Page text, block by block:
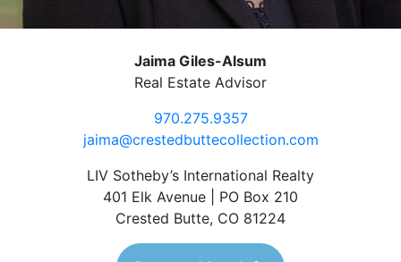
Jaima Giles-Alsum
Real Estate Advisor
970.275.9357
jaima@crestedbuttecollection.com
LIV Sotheby’s International Realty
401 Elk Avenue | PO Box 210
Crested Butte, CO 81224